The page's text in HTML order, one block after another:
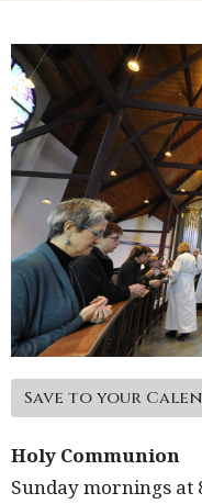
Save to your
Holy Communion
Sunday mornings at